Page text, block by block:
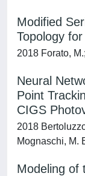
Modified
Topology
2018 Forato,
Neural
Point
CIGS
2018
Mognaschi, M.
Modeling of